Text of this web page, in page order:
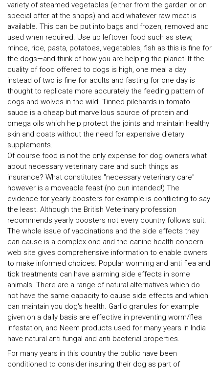
variety of steamed vegetables (either from the garden or on
special offer at the shops) and add whatever raw meat is
available. This can be put into bags and frozen, removed and
used when required. Use up leftover food such as stew,
mince, rice, pasta, potatoes, vegetables, fish as this is fine for
the dogs—and think of how you are helping the planet! If the
quality of food offered to dogs is high, one meal a day
instead of two is fine for adults and fasting for one day is
thought to replicate more accurately the feeding pattern of
dogs and wolves in the wild. Tinned pilchards in tomato
sauce is a cheap but marvellous source of protein and
omega oils which help protect the joints and maintain healthy
skin and coats without the need for expensive dietary
supplements.
Of course food is not the only expense for dog owners what
about necessary veterinary care and such things as
insurance? What constitutes "necessary veterinary care"
however is a moveable feast (no pun intended!) The
evidence for yearly boosters for example is conflicting to say
the least. Although the British Veterinary profession
recommends yearly boosters not every country follows suit.
The whole issue of vaccinations and the side effects they
can cause is a complex one and the canine health concern
web site gives comprehensive information to enable owners
to make informed choices. Popular worming and anti flea and
tick treatments can have alarming side effects in some
animals. There are a range of natural alternatives which do
not have the same capacity to cause side effects and which
can maintain you dog's health. Garlic granules for example
given on a daily basis are effective in preventing worm/flea
infestation, and Neem products used for many years in India
have natural anti fungal and anti bacterial properties.
For many years in this country the public have been
conditioned to consider insuring their dog as part of